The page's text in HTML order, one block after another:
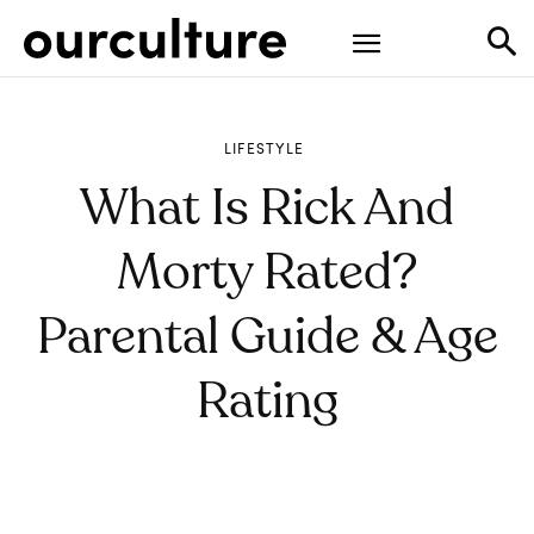
LIFESTYLE
What Is Rick And
Morty Rated?
Parental Guide & Age
Rating